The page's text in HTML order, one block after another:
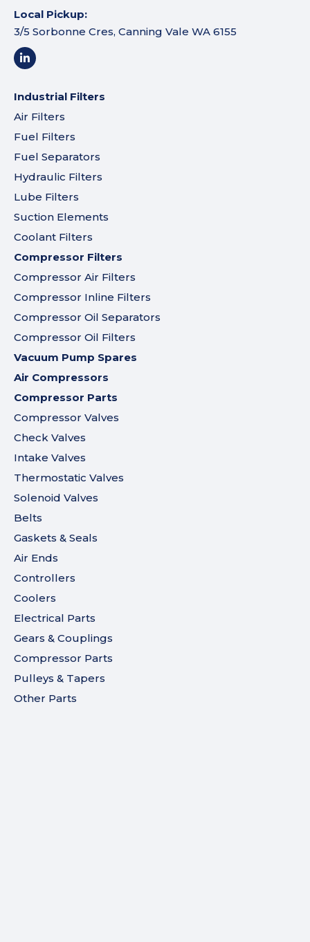
Local Pickup:
3/5 Sorbonne Cres, Canning Vale WA 6155
Industrial Filters
Air Filters
Fuel Filters
Fuel Separators
Hydraulic Filters
Lube Filters
Suction Elements
Coolant Filters
Compressor Filters
Compressor Air Filters
Compressor Inline Filters
Compressor Oil Separators
Compressor Oil Filters
Vacuum Pump Spares
Air Compressors
Compressor Parts
Compressor Valves
Check Valves
Intake Valves
Thermostatic Valves
Solenoid Valves
Belts
Gaskets & Seals
Air Ends
Controllers
Coolers
Electrical Parts
Gears & Couplings
Compressor Parts
Pulleys & Tapers
Other Parts